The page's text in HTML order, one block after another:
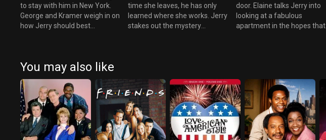
to stay with him in New York.
George and Kramer weigh in on
how Jerry should best
time she leaves, he has only
learned where she works. Jerry
stakes out the mystery
door. Elaine talks Jerry into
looking at a fabulous
apartment in the hopes that
You may also like